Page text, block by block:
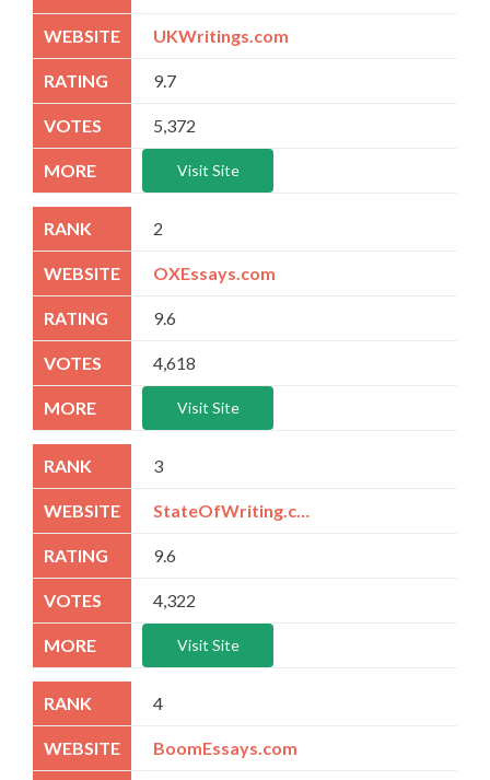
UKWritings.com
9.7
5,372
Visit Site
2
OXEssays.com
9.6
4,618
Visit Site
3
9.6
4,322
Visit Site
4
BoomEssays.com